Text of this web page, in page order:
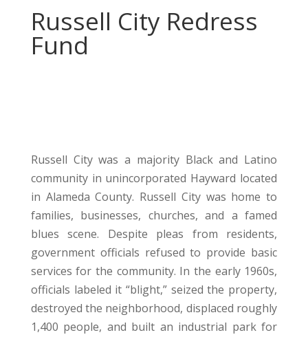
Russell City Redress
Fund
Russell City was a majority Black and Latino
community in unincorporated Hayward located
in Alameda County. Russell City was home to
families, businesses, churches, and a famed
blues scene. Despite pleas from residents,
government officials refused to provide basic
services for the community. In the early 1960s,
officials labeled it “blight,” seized the property,
destroyed the neighborhood, displaced roughly
1,400 people, and built an industrial park for